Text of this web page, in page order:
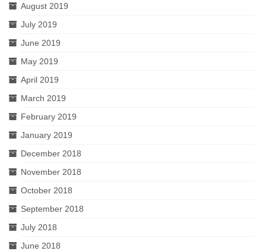
August 2019
July 2019
June 2019
May 2019
April 2019
March 2019
February 2019
January 2019
December 2018
November 2018
October 2018
September 2018
July 2018
June 2018